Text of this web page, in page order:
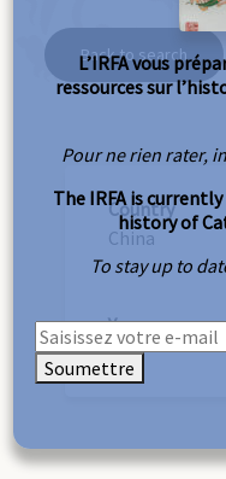
Back to search
Country
China
Year
1927
L’IRFA vous
ressources sur
Pour ne rien rater,
The IRFA is
history of
To stay up to
Soumettre